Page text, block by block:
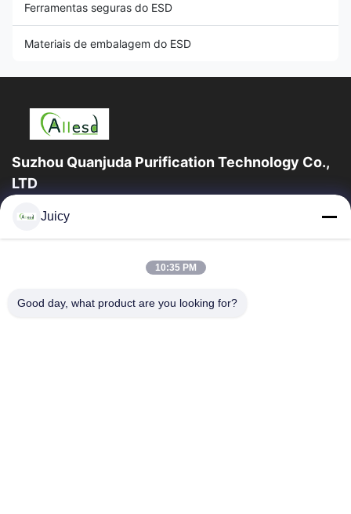
Ferramentas seguras do ESD
Materiais de embalagem do ESD
Suzhou Quanjuda Purification Technology Co.,
LTD
a experiência 16years, como um fabricante e um exportador
Casa
Produtos
Juicy
10:35 PM
Good day, what product are you looking for?